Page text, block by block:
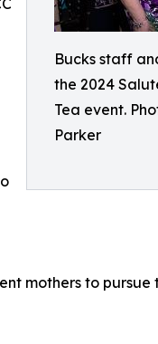
Bucks staff
the 2024
Tea event.
Parker
mothers to